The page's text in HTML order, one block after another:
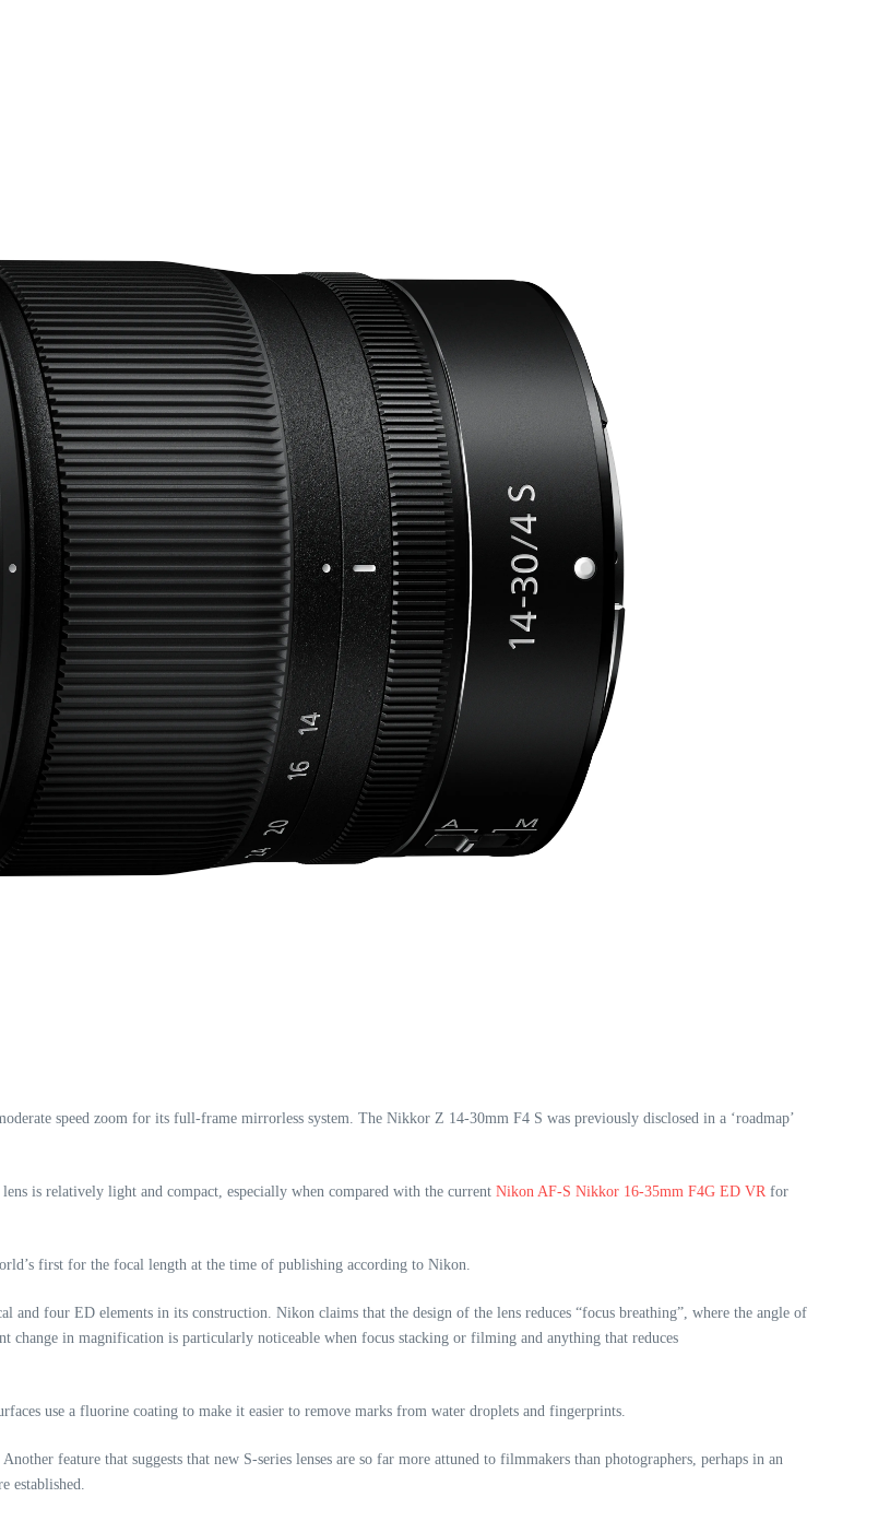
speed zoom for its full-frame mirrorless system. The Nikkor Z 14-30mm F4 S was previously disclosed in a ‘roadmap’
is relatively light and compact, especially when compared with the current Nikon AF-S Nikkor 16-35mm F4G ED VR for
first for the focal length at the time of publishing according to Nikon.
four ED elements in its construction. Nikon claims that the design of the lens reduces “focus breathing”, where the angle of
change in magnification is particularly noticeable when focus stacking or filming and anything that reduces
use a fluorine coating to make it easier to remove marks from water droplets and fingerprints.
feature that suggests that new S-series lenses are so far more attuned to filmmakers than photographers, perhaps in an
established.